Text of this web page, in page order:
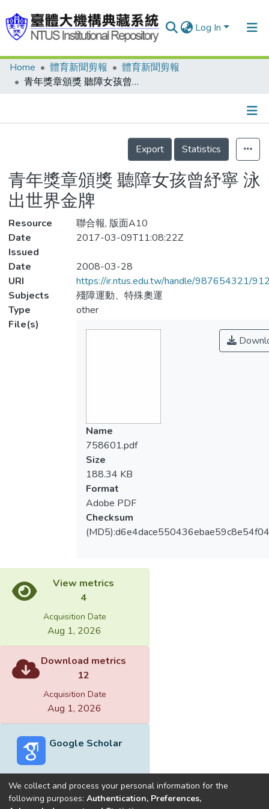
Log In
Communities & Collections
Statistics
Home 體育新聞剪報
體育新聞剪報
青年獎章頒獎 聽障女孩曾紓寧 泳出世界金牌
Details
Export
Statistics
青年獎章頒獎 聽障女孩曾紓寧 泳
出世界金牌
Resource
聯合報, 版面A10
Date
Issued
2017-03-09T11:08:22Z
Date
2008-03-28
URI
https://ir.ntus.edu.tw/handle/987654321/
Subjects
殘障運動、特殊奧運
Type
other
File(s)
Name
758601.pdf
Size
188.34 KB
Format
Adobe PDF
Checksum
View metrics
4
Acquisition Date
Aug 1, 2026
Download metrics
12
Acquisition Date
Aug 1, 2026
Google Scholar
We collect and process your personal information for the
following purposes: Authentication, Preferences,